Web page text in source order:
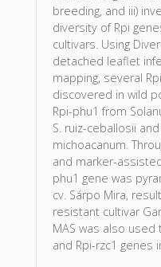
breeding, and iii)
diversity of Rpi
cultivars. Using
detached leaflet
mapping, several
discovered in wild
Rpi-phu1 from
S. ruiz-ceballosii
michoacanum.
and marker-
phu1 gene was
cv. Sárpo Mira,
resistant cultivar
MAS was also used
and Rpi-rzc1 genes